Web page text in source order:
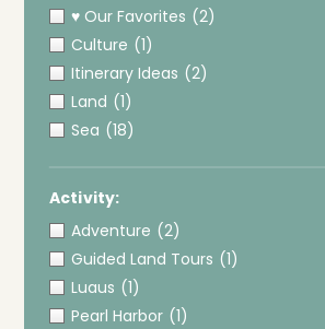
♥ Our Favorites (2)
Culture (1)
Itinerary Ideas (2)
Land (1)
Sea (18)
Activity:
Adventure (2)
Guided Land Tours (1)
Luaus (1)
Pearl Harbor (1)